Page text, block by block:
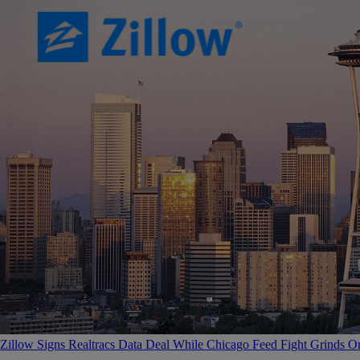
Zillow Signs Realtracs Data Deal While Chicago Feed Fight Grinds